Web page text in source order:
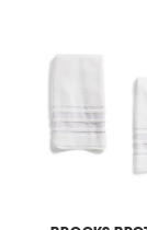
towels